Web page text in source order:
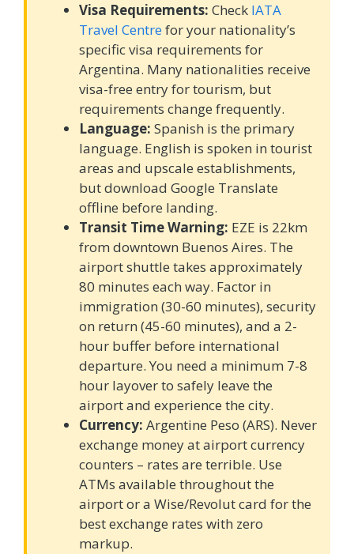
Visa Requirements: Check IATA
Travel Centrefor your nationality’s
specific visa requirements for
Argentina. Many nationalities receive
visa-free entry for tourism, but
requirements change frequently.
Language: Spanish is the primary
language. English is spoken in tourist
areas and upscale establishments,
but download Google Translate
offline before landing.
Transit Time Warning: EZE is 22km
from downtown Buenos Aires. The
airport shuttle takes approximately
80 minutes each way. Factor in
immigration (30-60 minutes), security
on return (45-60 minutes), and a 2-
hour buffer before international
departure. You need a minimum 7-8
hour layover to safely leave the
airport and experience the city.
Currency: Argentine Peso (ARS). Never
exchange money at airport currency
counters – rates are terrible. Use
ATMs available throughout the
airport or a Wise/Revolut card for the
best exchange rates with zero
markup.